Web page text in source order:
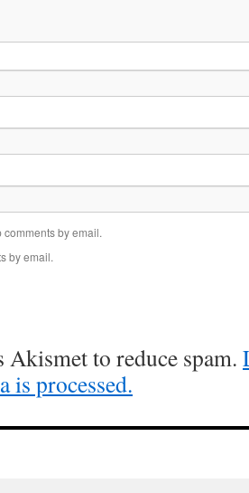
by email.
by email.
Akismet to reduce spam.
is processed.